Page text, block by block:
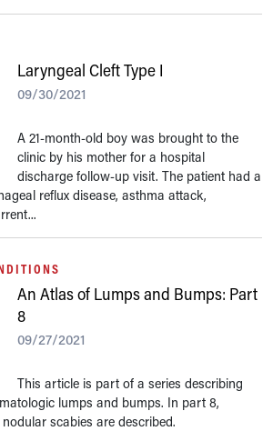
Laryngeal Cleft Type I
09/30/2021
A 21-month-old boy was brought to the
clinic by his mother for a hospital
discharge follow-up visit. The patient had a
reflux disease, asthma attack,
An Atlas of Lumps and Bumps: Part
8
09/27/2021
This article is part of a series describing
lumps and bumps. In part 8,
scabies are described.